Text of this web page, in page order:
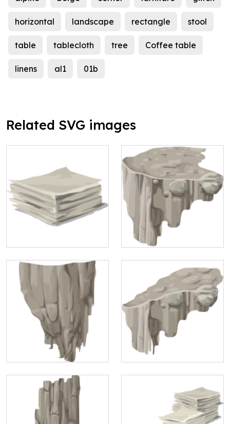
horizontal landscape rectangle stool
table tablecloth tree Coffee table
linens al1 01b
Related SVG images